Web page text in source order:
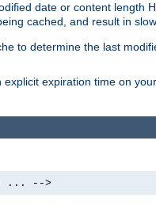
date or content
cached, and result in
to determine the last
explicit expiration time on
... -->